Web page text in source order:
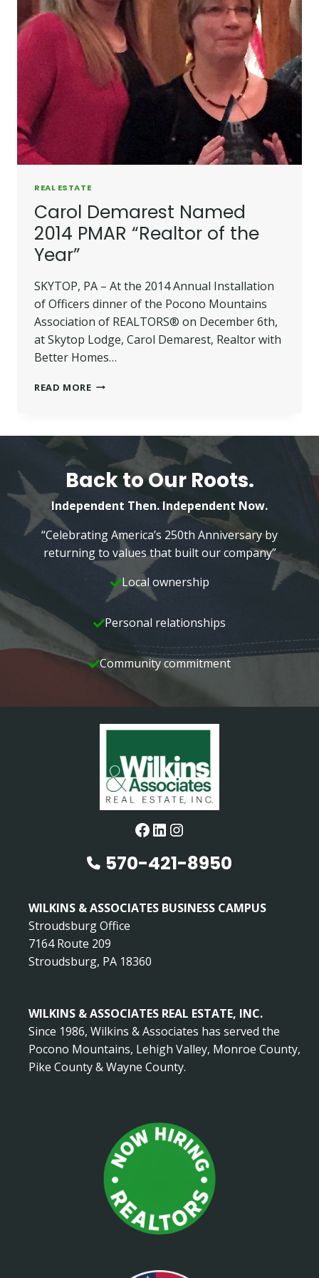
REAL ESTATE
Carol Demarest Named
2014 PMAR “Realtor of the
Year”
SKYTOP, PA – At the 2014 Annual Installation
of Officers dinner of the Pocono Mountains
Association of REALTORS® on December 6th,
at Skytop Lodge, Carol Demarest, Realtor with
Better Homes…
READ MORECAROL
“REALTOR
THE
YEAR”
Back to Our Roots.
Independent Then. Independent Now.
“Celebrating America’s 250th Anniversary by
returning to values that built our company”
Local ownership
Personal relationships
Community commitment
Facebook
LinkedIn
Instagram
570-421-8950
WILKINS & ASSOCIATES BUSINESS CAMPUS
Stroudsburg Office
7164 Route 209
Stroudsburg, PA 18360
WILKINS & ASSOCIATES REAL ESTATE, INC.
Since 1986, Wilkins & Associates has served the
Pocono Mountains, Lehigh Valley, Monroe County,
Pike County & Wayne County.